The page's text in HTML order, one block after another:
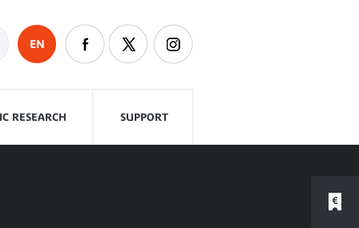
EN
RESEARCH SUPPORT